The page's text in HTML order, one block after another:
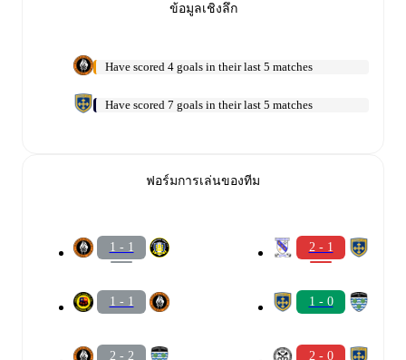
ข้อมูลเชิงลึก
Have scored 4 goals in their last 5 matches
Have scored 7 goals in their last 5 matches
ฟอร์มการเล่นของทีม
1 - 1
1 - 1
2 - 2
2 - 1
1 - 0
2 - 0